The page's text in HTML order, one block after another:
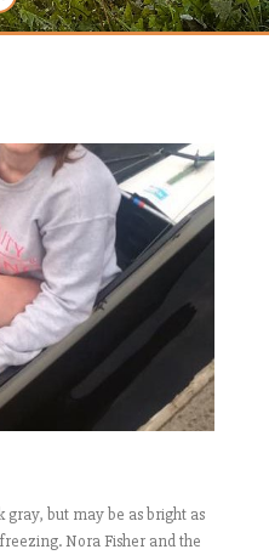
gray, but may be as bright as
Nora Fisher and the